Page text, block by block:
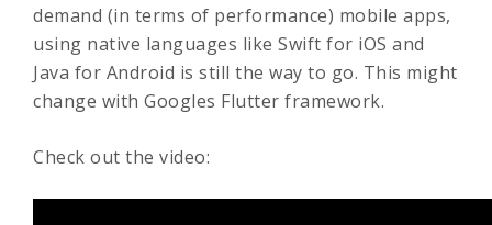
demand (in terms of performance) mobile apps,
using native languages like Swift for iOS and
Java for Android is still the way to go. This might
change with Googles Flutter framework.
Check out the video: